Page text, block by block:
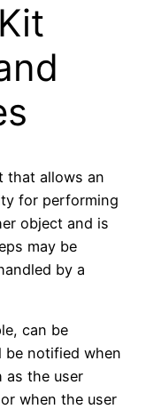
that allows an
for performing
object and is
may be
by a
can be
be notified when
as the user
when the user